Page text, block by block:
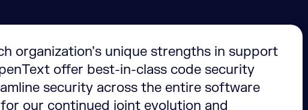
organization’s unique strengths in support
offer best-in-class code security
security across the entire software
our continued joint evolution and